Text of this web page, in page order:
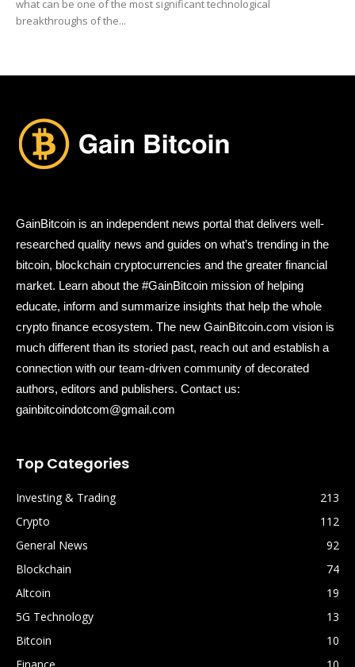
what can be one of the most significant technological
breakthroughs of the...
GainBitcoin is an independent news portal that delivers well-
researched quality news and guides on what’s trending in the
bitcoin, blockchain cryptocurrencies and the greater financial
market. Learn about the #GainBitcoin mission of helping
educate, inform and summarize insights that help the whole
crypto finance ecosystem. The new GainBitcoin.com vision is
much different than its storied past, reach out and establish a
connection with our team-driven community of decorated
authors, editors and publishers. Contact us:
gainbitcoindotcom@gmail.com
Top Categories
Investing & Trading
213
Crypto
112
General News
92
Blockchain
74
Altcoin
19
5G Technology
13
Bitcoin
10